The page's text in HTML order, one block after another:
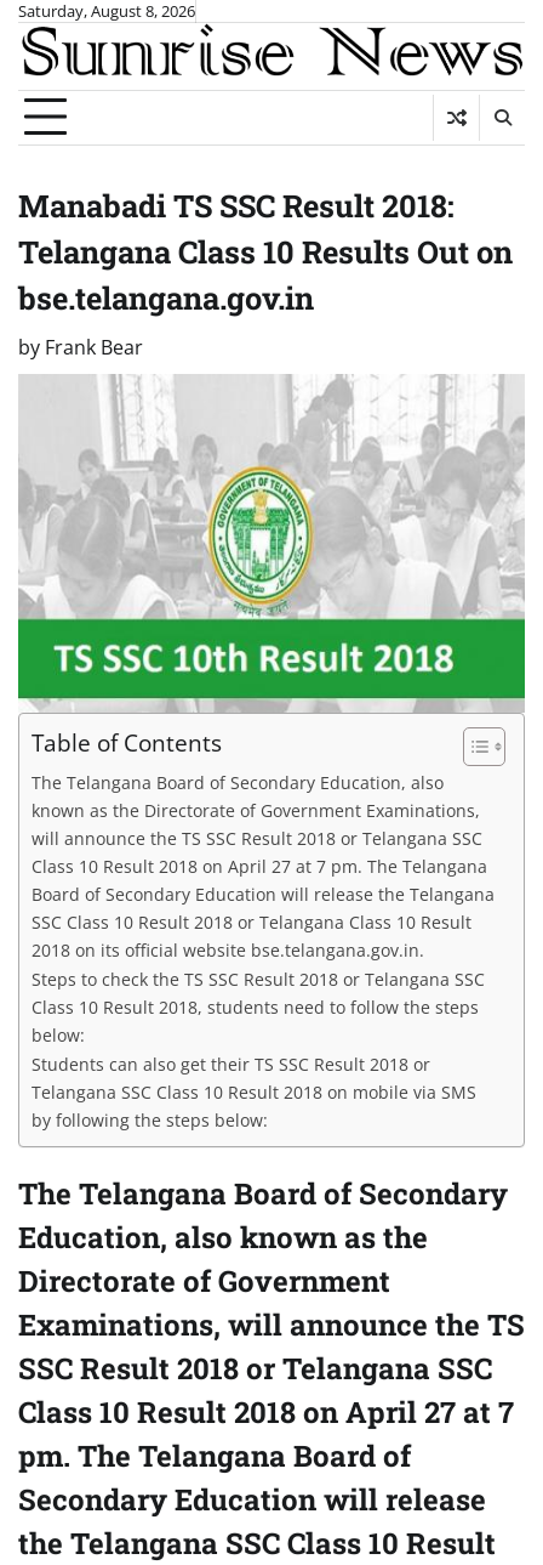
Skip
content
Saturday, August 8, 2026
Manabadi TS SSC Result 2018:
Telangana Class 10 Results Out on
bse.telangana.gov.in
by Frank Bear
Table of Contents
The Telangana Board of Secondary Education, also
known as the Directorate of Government Examinations,
will announce the TS SSC Result 2018 or Telangana SSC
Class 10 Result 2018 on April 27 at 7 pm. The Telangana
Board of Secondary Education will release the Telangana
SSC Class 10 Result 2018 or Telangana Class 10 Result
2018 on its official website bse.telangana.gov.in.
Steps to check the TS SSC Result 2018 or Telangana SSC
Class 10 Result 2018, students need to follow the steps
below:
Students can also get their TS SSC Result 2018 or
Telangana SSC Class 10 Result 2018 on mobile via SMS
by following the steps below:
The Telangana Board of Secondary
Education, also known as the
Directorate of Government
Examinations, will announce the TS
SSC Result 2018 or Telangana SSC
Class 10 Result 2018 on April 27 at 7
pm. The Telangana Board of
Secondary Education will release
the Telangana SSC Class 10 Result